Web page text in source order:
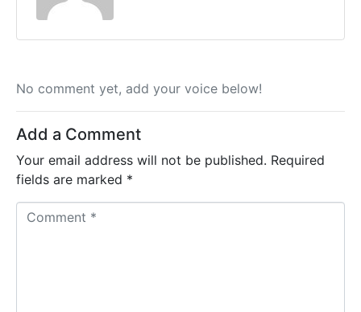
No comment yet, add your voice below!
Add a Comment
Your email address will not be published. Required
fields are marked *